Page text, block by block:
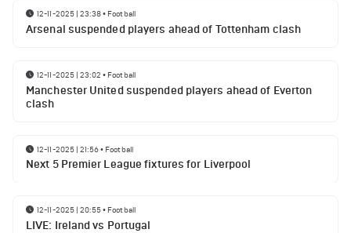
12-11-2025 | 23:38• Football
Arsenal suspended players ahead of Tottenham clash
12-11-2025 | 23:02 • Football
Manchester United suspended players ahead of Everton
clash
12-11-2025 | 21:56• Football
Next 5 Premier League fixtures for Liverpool
12-11-2025 | 20:55• Football
LIVE: Ireland vs Portugal